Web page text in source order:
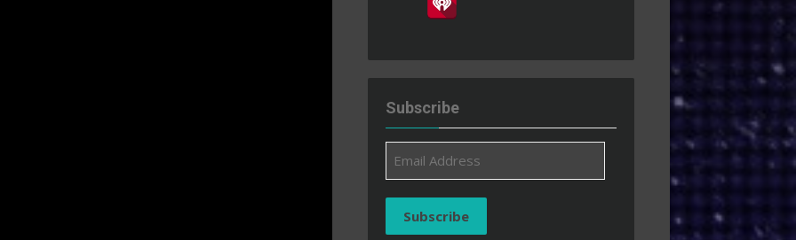
Subscribe
Address
Subscribe